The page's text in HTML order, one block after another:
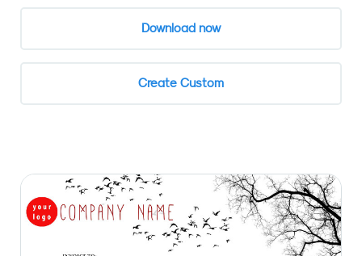
Download now
Create Custom